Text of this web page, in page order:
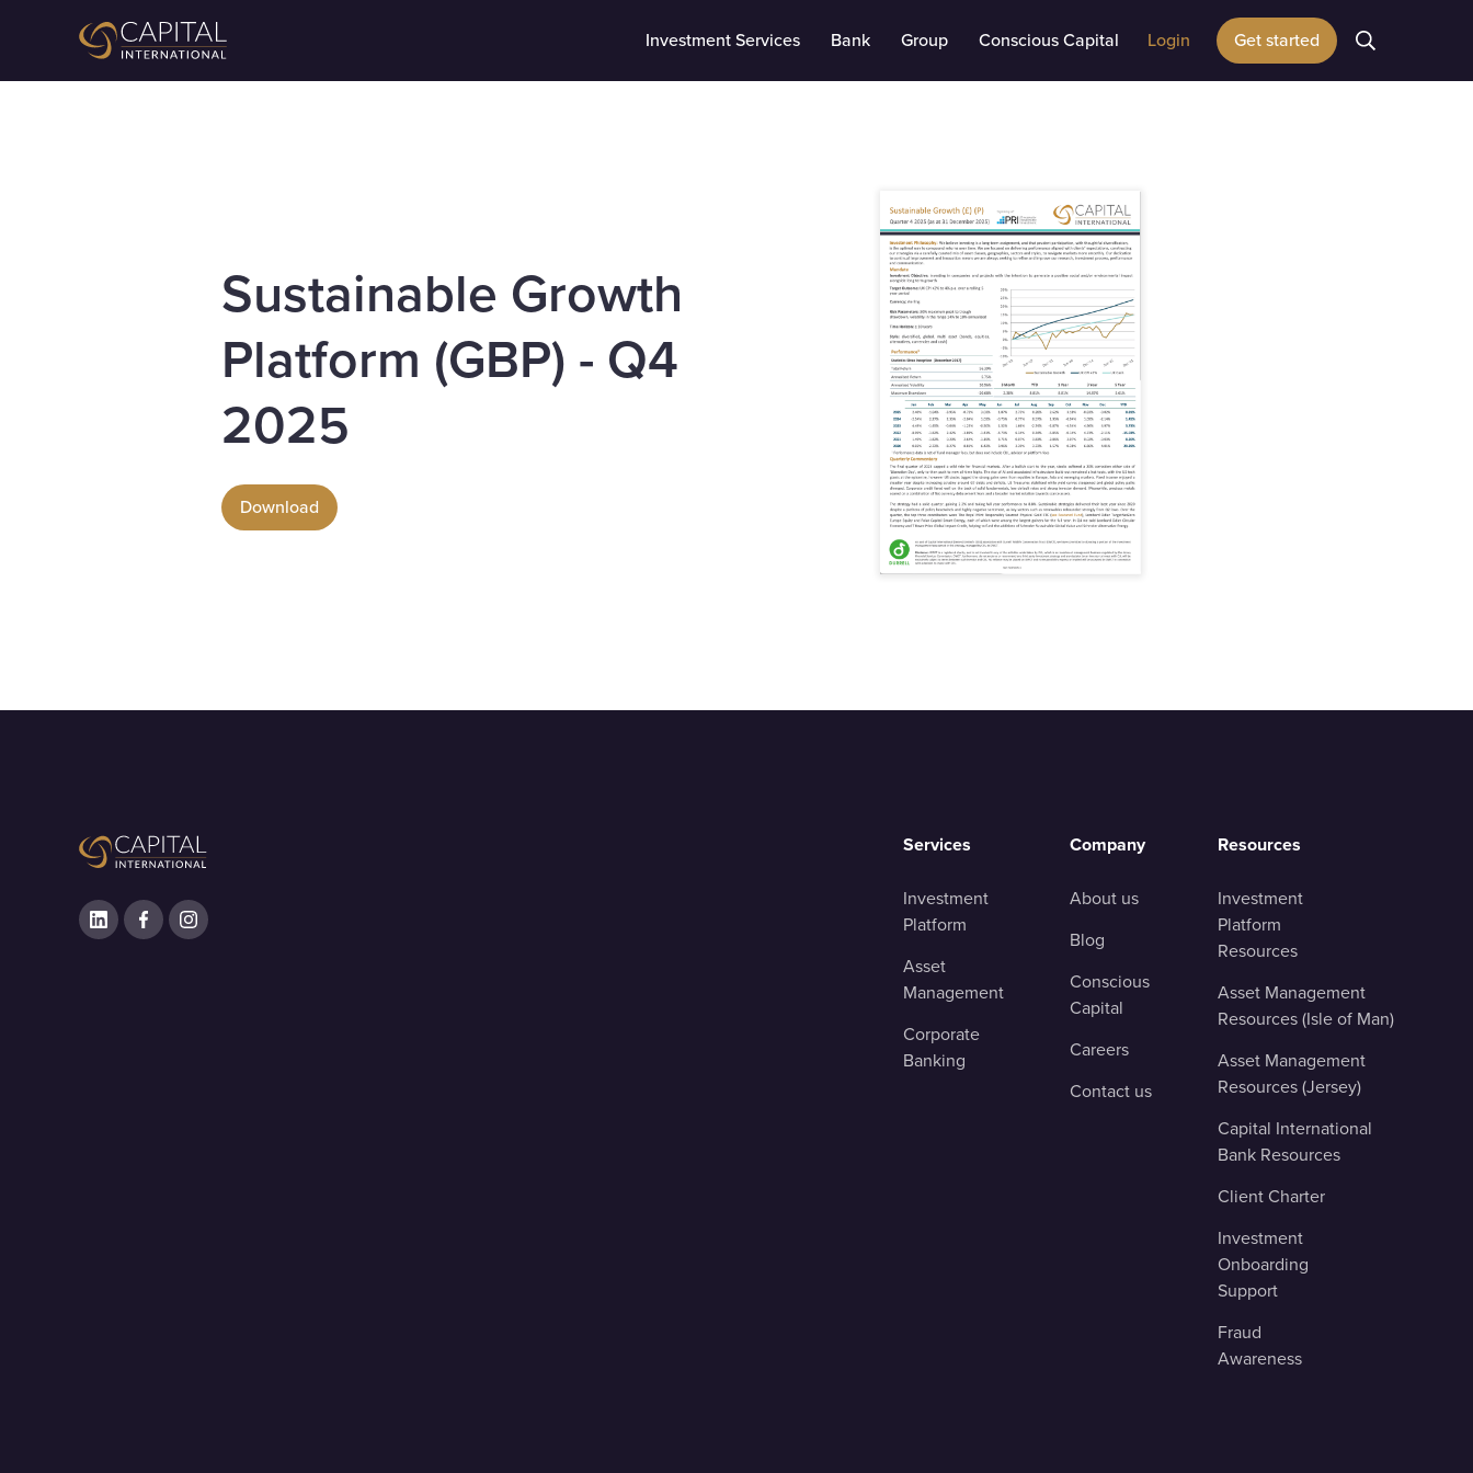
Investment Services Bank Group Conscious Capital Login Get started
Sustainable Growth
Platform (GBP) - Q4
2025
Download
Services
Investment
Platform
Asset
Management
Corporate
Banking
Company
About us
Blog
Conscious
Capital
Careers
Contact us
Resources
Investment
Platform
Resources
Asset Management
Resources (Isle of Man)
Asset Management
Resources (Jersey)
Capital International
Bank Resources
Client Charter
Investment
Onboarding
Support
Fraud
Awareness